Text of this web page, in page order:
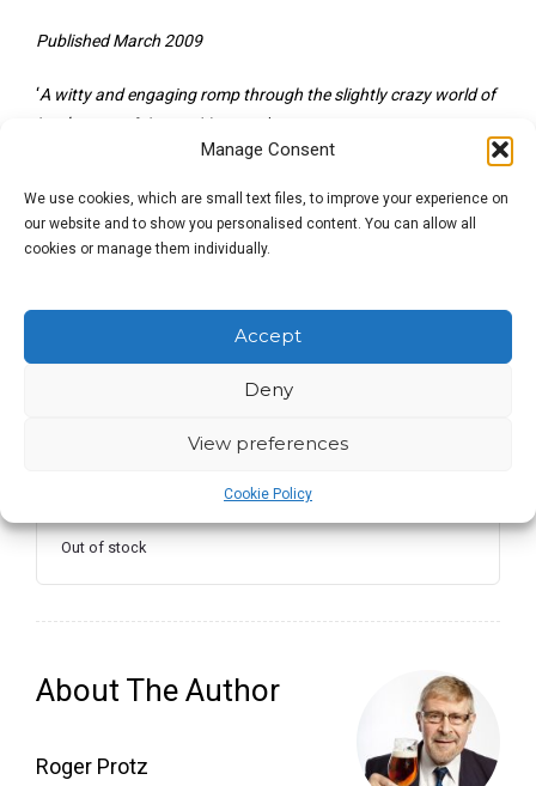
Manage Consent
We use cookies, which are small text files, to improve your experience on
our website and to show you personalised content. You can allow all
cookies or manage them individually.
Accept
Deny
View preferences
Cookie Policy
Published March 2009
‘A witty and engaging romp through the slightly crazy world of
beer ‘ Beers of the World magazine.
over 25 books about beer and brewing, including300 More
Beers to Try Before You
Die!
He appears regularly on radio and
Lifetime Achievement Award from the Society of
Out of stock
About The Author
Roger Protz